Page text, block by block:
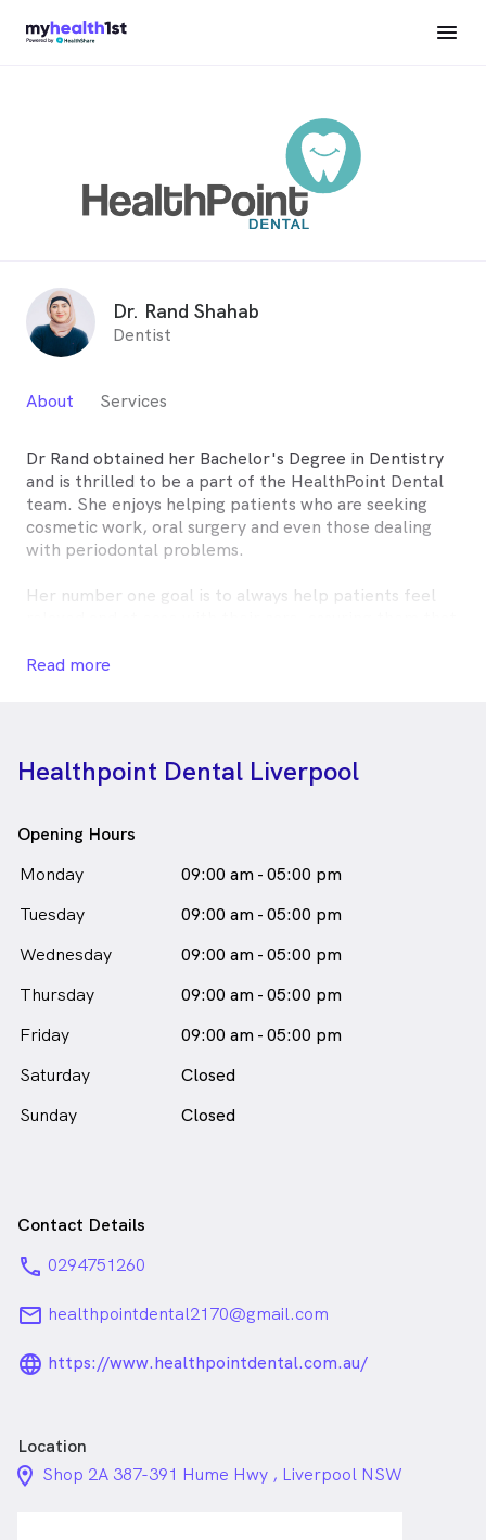
Dr. Rand Shahab
Dentist
About Services
Dr Rand obtained her Bachelor's Degree in Dentistry
and is thrilled to be a part of the HealthPoint Dental
team. She enjoys helping patients who are seeking
cosmetic work, oral surgery and even those dealing
with periodontal problems.
Her number one goal is to always help patients feel
their goals in oral health. Outside of the practice, Dr
Dr. Rand Shahab is a female_icon
Female
Dentist
Read more
Healthpoint Dental Liverpool
Opening Hours
Monday
09:00 am - 05:00 pm
Tuesday
09:00 am - 05:00 pm
Wednesday
09:00 am - 05:00 pm
Thursday
09:00 am - 05:00 pm
Friday
09:00 am - 05:00 pm
Saturday
Closed
Sunday
Closed
Contact Details
phone 0294751260
email healthpointdental2170@gmail.com
language_24px_rounded
https://www.healthpointdental.com.au/
Location
location_on_24px
Shop 2A 387-391 Hume Hwy , Liverpool NSW